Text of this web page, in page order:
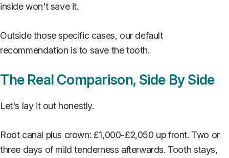
inside won't save it.
Outside those specific cases, our default
recommendation is to save the tooth.
The Real Comparison, Side By Side
Let's lay it out honestly.
Root canal plus crown: £1,000-£2,050 up front. Two or
three days of mild tenderness afterwards. Tooth stays,